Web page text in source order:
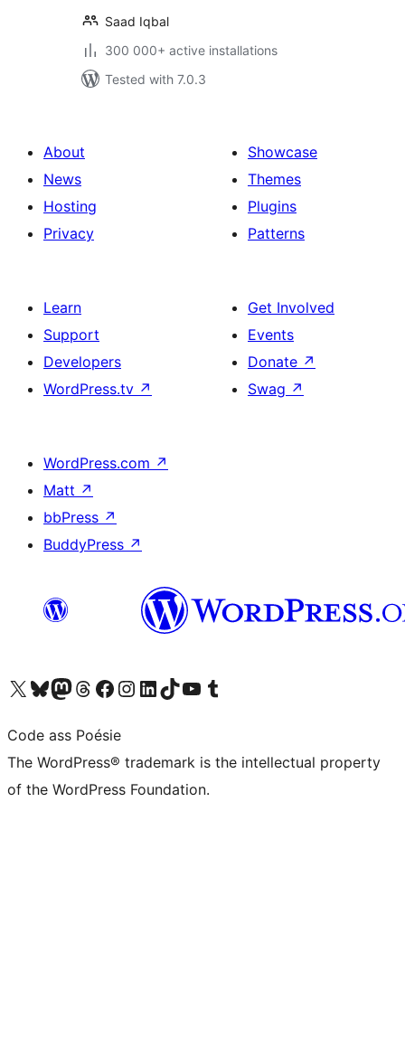
Saad Iqbal
300 000+ active installations
Tested with 7.0.3
About
News
Hosting
Privacy
Showcase
Themes
Plugins
Patterns
Learn
Support
Developers
WordPress.tv ↗
Get Involved
Events
Donate ↗
Swag ↗
WordPress.com ↗
Matt ↗
bbPress ↗
BuddyPress ↗
Visit our X (formerly Twitter) account
Visit our Bluesky account
Visit our Mastodon account
Visit our Threads account
Visit our Facebook page
Visit our Instagram account
Visit our LinkedIn account
Visit our TikTok account
Visit our YouTube channel
Visit our Tumblr account
Code ass Poésie
The WordPress® trademark is the intellectual property
of the WordPress Foundation.